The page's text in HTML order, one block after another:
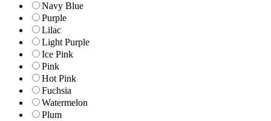
Navy Blue
Purple
Lilac
Light Purple
Ice Pink
Pink
Hot Pink
Fuchsia
Watermelon
Plum